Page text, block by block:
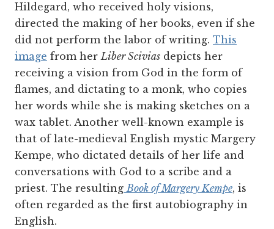
Hildegard, who received holy visions,
directed the making of her books, even if she
did not perform the labor of writing. This
image from herLiber Scivias depicts her
receiving a vision from God in the form of
flames, and dictating to a monk, who copies
her words while she is making sketches on a
wax tablet. Another well-known example is
that of late-medieval English mystic Margery
Kempe, who dictated details of her life and
conversations with God to a scribe and a
priest. The resulting Book of Margery Kempe, is
often regarded as the first autobiography in
English.